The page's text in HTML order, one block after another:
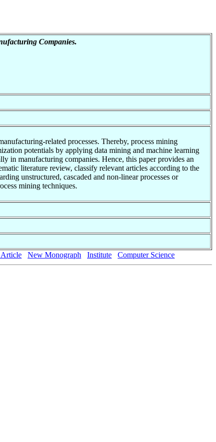
Companies.
related processes. Thereby, process mining
potentials by applying data mining and machine learning
in manufacturing companies. Hence, this paper provides an
literature review, classify relevant articles according to the
unstructured, cascaded and non-linear processes or
mining techniques.
New Monograph Institute Computer Science